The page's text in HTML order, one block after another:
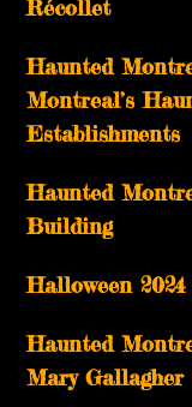
Récollet
Haunted
Montreal’s
Establishments
Haunted
Building
Halloween
Haunted
Mary Gallagher